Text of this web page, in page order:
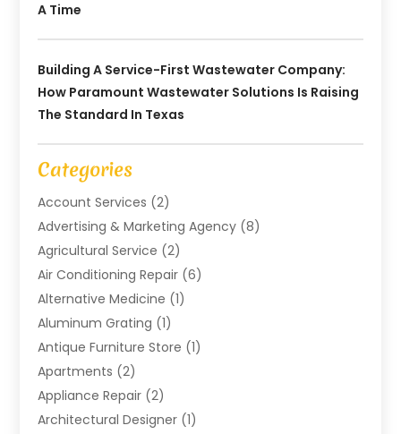
A Time
Building A Service-First Wastewater Company:
How Paramount Wastewater Solutions Is Raising
The Standard In Texas
Categories
Account Services (2)
Advertising & Marketing Agency (8)
Agricultural Service (2)
Air Conditioning Repair (6)
Alternative Medicine (1)
Aluminum Grating (1)
Antique Furniture Store (1)
Apartments (2)
Appliance Repair (2)
Architectural Designer (1)